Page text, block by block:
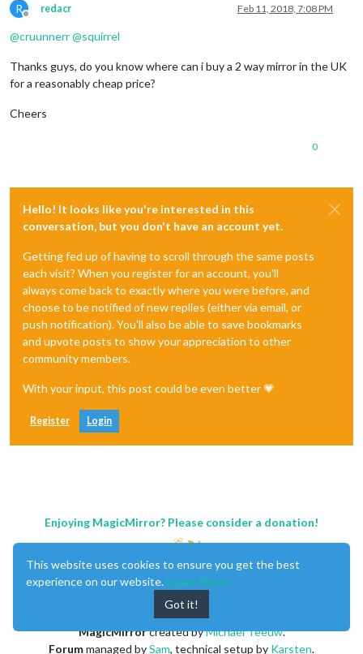
R
Offline
redacr Feb 11, 2018, 7:08 PM
@cruunnerr@squirrel
Thanks guys, do you know where can i buy a 2 way mirror in the UK
for a reasonably cheap price?
Cheers
0
Hello! It looks like you're interested in this
conversation, but you don't have an account yet.
Getting fed up of having to scroll through the same posts
each visit? When you register for an account, you'll
always come back to exactly where you were before, and
choose to be notified of new replies (either via email, or
push notification). You'll also be able to save bookmarks
and upvote posts to show your appreciation to other
community members.
With your input, this post could be even better 💗
Register Login
Enjoying MagicMirror? Please consider a donation!
MagicMirrorcreated byMichael Teeuw.
Forummanaged bySam, technical setup by Karsten.
This website uses cookies to ensure you get the best
experience on our website. Learn More
Got it!